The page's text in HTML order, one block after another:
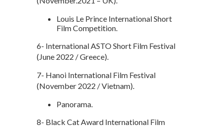
Louis Le Prince International Short
Film Competition.
6- International ASTO Short Film Festival
(June 2022 / Greece).
7- Hanoi International Film Festival
(November 2022 / Vietnam).
Panorama.
8- Black Cat Award International Film